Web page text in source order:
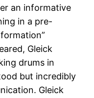
an informative
in a pre-
Gleick
drums in
but incredibly
Gleick